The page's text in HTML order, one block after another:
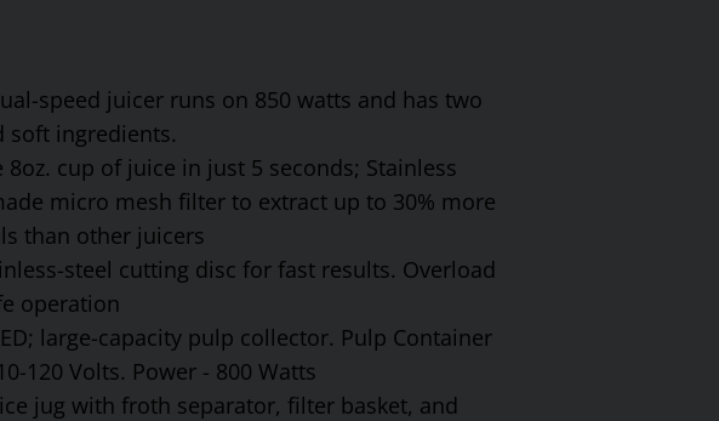
speed juicer runs on 850 watts and has two
soft ingredients.
cup of juice in just 5 seconds; Stainless
micro mesh filter to extract up to 30% more
than other juicers
steel cutting disc for fast results. Overload
operation
large-capacity pulp collector. Pulp Container
120 Volts. Power - 800 Watts
jug with froth separator, filter basket, and